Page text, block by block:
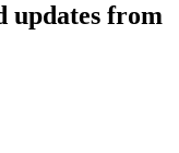
updates from